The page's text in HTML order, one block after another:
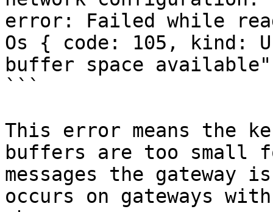
error: Failed while
Os { code: 105, kind:
buffer space
```
This error means the
buffers are too small
messages the
occurs on gateways